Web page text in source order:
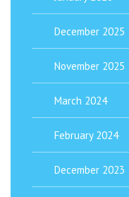
December 2025
November 2025
March 2024
February 2024
December 2023